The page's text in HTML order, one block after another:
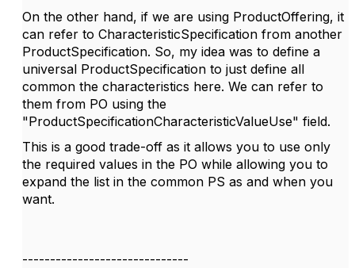
On the other hand, if we are using ProductOffering, it
can refer to CharacteristicSpecification from another
ProductSpecification. So, my idea was to define a
universal ProductSpecification to just define all
common the characteristics here. We can refer to
them from PO using the
"ProductSpecificationCharacteristicValueUse" field.
This is a good trade-off as it allows you to use only
the required values in the PO while allowing you to
expand the list in the common PS as and when you
want.
------------------------------